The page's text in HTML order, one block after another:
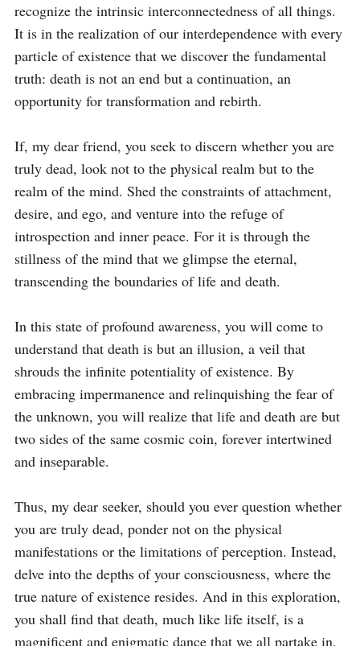
recognize the intrinsic interconnectedness of all things.
It is in the realization of our interdependence with every
particle of existence that we discover the fundamental
truth: death is not an end but a continuation, an
opportunity for transformation and rebirth.
If, my dear friend, you seek to discern whether you are
truly dead, look not to the physical realm but to the
realm of the mind. Shed the constraints of attachment,
desire, and ego, and venture into the refuge of
introspection and inner peace. For it is through the
stillness of the mind that we glimpse the eternal,
transcending the boundaries of life and death.
In this state of profound awareness, you will come to
understand that death is but an illusion, a veil that
shrouds the infinite potentiality of existence. By
embracing impermanence and relinquishing the fear of
the unknown, you will realize that life and death are but
two sides of the same cosmic coin, forever intertwined
and inseparable.
Thus, my dear seeker, should you ever question whether
you are truly dead, ponder not on the physical
manifestations or the limitations of perception. Instead,
delve into the depths of your consciousness, where the
true nature of existence resides. And in this exploration,
you shall find that death, much like life itself, is a
magnificent and enigmatic dance that we all partake in,